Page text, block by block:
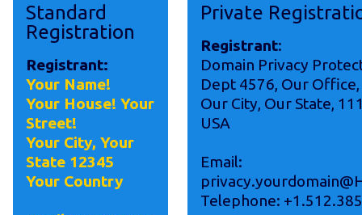
Standard
Registration
Registrant:
Your Name!
Your House! Your
Street!
Your City, Your
State 12345
Your Country
Private
Registrant:
Domain Privacy
Dept 4576, Our
Our City, Our State,
USA
Email:
Telephone: